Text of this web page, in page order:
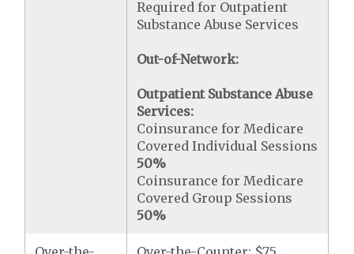
Required for Outpatient
Substance Abuse Services
Out-of-Network:
Outpatient Substance Abuse
Services:
Coinsurance for Medicare
Covered Individual Sessions
50%
Coinsurance for Medicare
Covered Group Sessions
50%